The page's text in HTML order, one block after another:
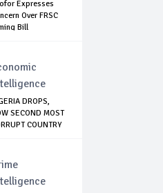
Expresses
Over FRSC
Bill
DROPS,
SECOND MOST
COUNTRY